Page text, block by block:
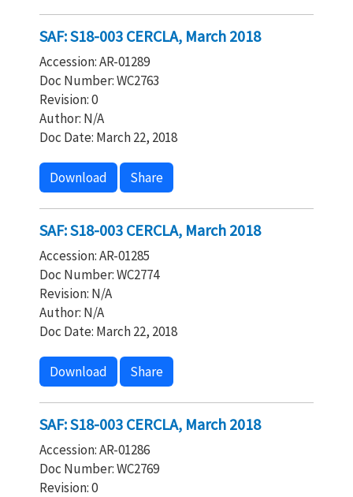
SAF: S18-003 CERCLA, March 2018
Accession: AR-01289
Doc Number: WC2763
Revision: 0
Author: N/A
Doc Date: March 22, 2018
Download Share
SAF: S18-003 CERCLA, March 2018
Accession: AR-01285
Doc Number: WC2774
Revision: N/A
Author: N/A
Doc Date: March 22, 2018
Download Share
SAF: S18-003 CERCLA, March 2018
Accession: AR-01286
Doc Number: WC2769
Revision: 0